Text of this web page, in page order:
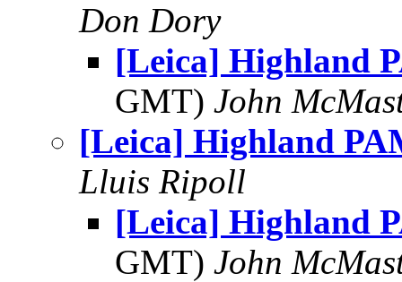
Don Dory
[Leica] Highland
GMT) John
[Leica] Highland
Lluis Ripoll
[Leica] Highland
GMT) John